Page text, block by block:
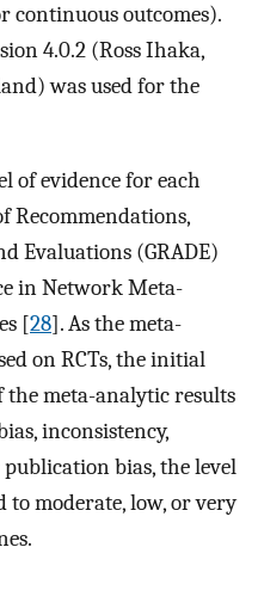
continuous outcomes).
4.0.2 (Ross Ihaka,
was used for the
of evidence for each
Recommendations,
Evaluations (GRADE)
in Network Meta-
[28]. As the meta-
on RCTs, the initial
the meta-analytic results
inconsistency,
bias, the level
to moderate, low, or very